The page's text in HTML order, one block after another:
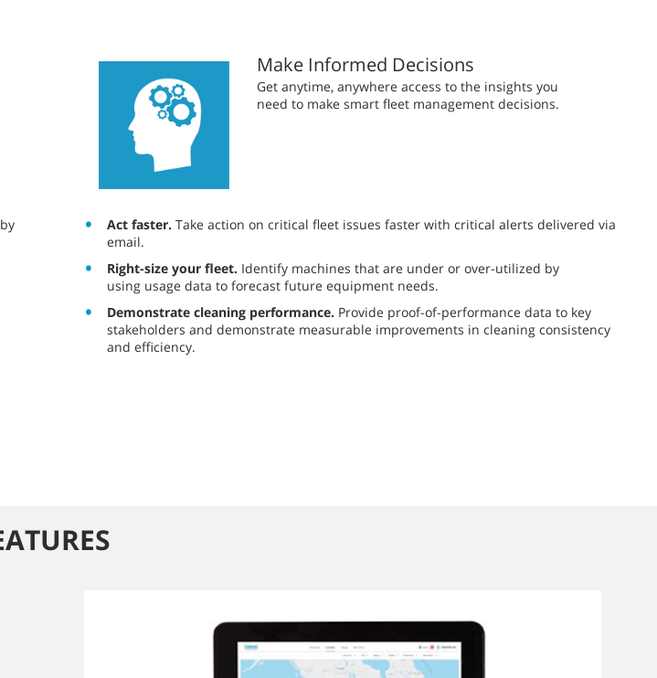
Make Informed Decisions
​​Get anytime, anywhere access to the insights you
need to make smart fleet management decisions.
Act faster. Take action on critical fleet issues faster with critical alerts delivered via
email.
Right-size your fleet. Identify machines that are under or over-utilized by
using usage data to forecast future equipment needs.
Demonstrate cleaning performance. Provide proof-of-performance data to key
stakeholders and demonstrate measurable improvements in cleaning consistency
and efficiency.